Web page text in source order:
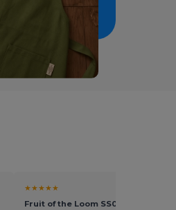
★★★★★
Fruit of the Loom SS048 - Premium